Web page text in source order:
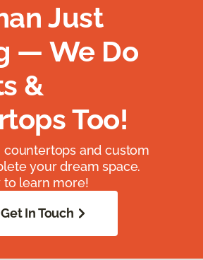
Just
— We Do
&
Too!
countertops and custom
your dream space.
to learn more!
Get In Touch